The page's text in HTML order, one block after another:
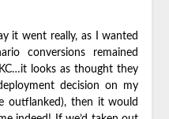
it went really, as I wanted
conversions remained
looks as thought they
decision on my
outflanked), then it would